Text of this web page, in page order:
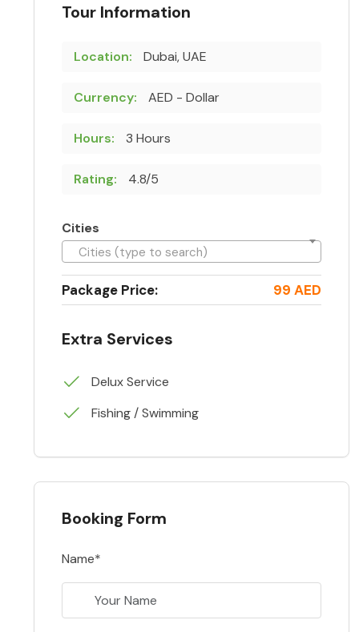
Tour Information
Location: Dubai, UAE
Currency: AED - Dollar
Hours: 3 Hours
Rating: 4.8/5
Cities
Cities (type to search)
Package Price: 99 AED
Extra Services
Delux Service
Fishing / Swimming
Booking Form
Name*